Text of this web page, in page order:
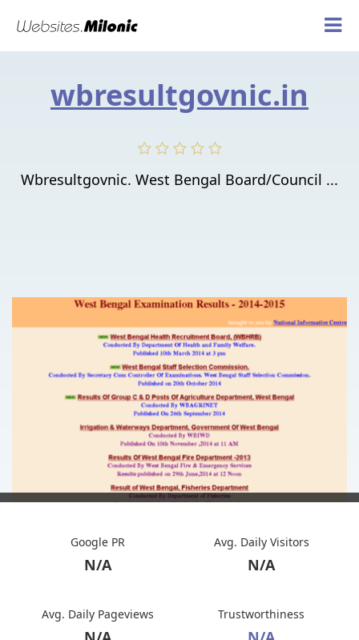
wbresultgovnic.in
Wbresultgovnic. West Bengal Board/Council ...
Google PR
N/A
Avg. Daily Visitors
N/A
Avg. Daily Pageviews Trustworthiness